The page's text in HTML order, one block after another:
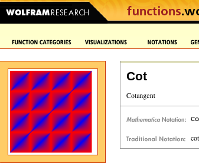
Cot